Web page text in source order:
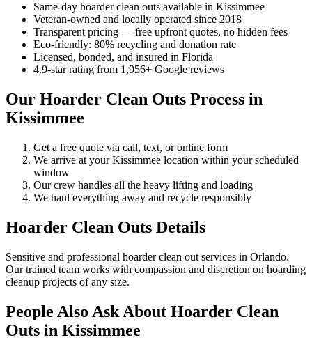
Same-day hoarder clean outs available in Kissimmee
Veteran-owned and locally operated since 2018
Transparent pricing — free upfront quotes, no hidden fees
Eco-friendly: 80% recycling and donation rate
Licensed, bonded, and insured in Florida
4.9-star rating from 1,956+ Google reviews
Our Hoarder Clean Outs Process in
Kissimmee
Get a free quote via call, text, or online form
We arrive at your Kissimmee location within your scheduled
window
Our crew handles all the heavy lifting and loading
We haul everything away and recycle responsibly
Hoarder Clean Outs Details
Sensitive and professional hoarder clean out services in Orlando.
Our trained team works with compassion and discretion on hoarding
cleanup projects of any size.
People Also Ask About Hoarder Clean
Outs in Kissimmee